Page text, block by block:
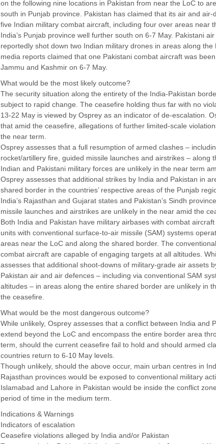
on the following nine locations in Pakistan from near the LoC to
south in Punjab province. Pakistan has claimed that its air and air-
five Indian military combat aircraft, including four over areas near
India’s Punjab province well further south on 6-7 May. Pakistani
reportedly shot down two Indian military drones in areas along the
media reports claimed that one Pakistani combat aircraft was
Jammu and Kashmir on 6-7 May.
What would be the most likely outcome?
The security situation along the entirety of the India-Pakistan
subject to rapid change. The ceasefire holding thus far with no
13-22 May is viewed by Osprey as an indicator of de-escalation.
that amid the ceasefire, allegations of further limited-scale
the near term.
Osprey assesses that a full resumption of armed clashes –
rocket/artillery fire, guided missile launches and airstrikes – along
Indian and Pakistani military forces are unlikely in the near term
Osprey assesses that additional strikes by India and Pakistan in
shared border in the countries’ respective areas of the Punjab
India’s Rajasthan and Gujarat states and Pakistan’s Sindh
missile launches and airstrikes are unlikely in the near amid the
Both India and Pakistan have military airbases with combat
units with conventional surface-to-air missile (SAM) systems
areas near the LoC and along the shared border. The
combat aircraft are capable of engaging targets at all altitudes.
assesses that additional shoot-downs of military-grade air assets
Pakistan air and air defences – including via conventional SAM
altitudes – in areas along the entire shared border are unlikely in
the ceasefire.
What would be the most dangerous outcome?
While unlikely, Osprey assesses that a conflict between India and
extend beyond the LoC and encompass the entire border area
term, should the current ceasefire fail to hold and should armed
countries return to 6-10 May levels.
Though unlikely, should the above occur, main urban centres in
Rajasthan provinces would be exposed to conventional military
Islamabad and Lahore in Pakistan would be inside the conflict
period of time in the medium term.
Indications & Warnings
Indicators of escalation
Ceasefire violations alleged by India and/or Pakistan